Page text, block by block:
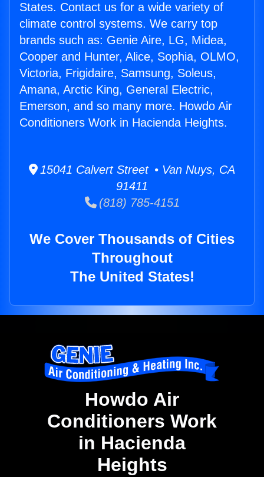
States. Contact us for a wide variety of
climate control systems. We carry top
brands such as: Genie Aire, LG, Midea,
Cooper and Hunter, Alice, Sophia, OLMO,
Victoria, Frigidaire, Samsung, Soleus,
Amana, Arctic King, General Electric,
Emerson, and so many more. Howdo Air
Conditioners Work in Hacienda Heights.
15041 Calvert Street • Van Nuys, CA
91411
(818) 785-4151
We Cover Thousands of Cities
Throughout
The United States!
Howdo Air
Conditioners Work
in Hacienda
Heights